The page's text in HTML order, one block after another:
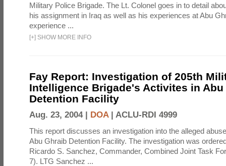
Military Police Brigade. The Lt. Colonel goes in to detail
his assignment in Iraq as well as his experiences at Abu
experience ...
[+] SHOW MORE INFO
Fay Report: Investigation of 205th
Intelligence Brigade's Activites in Abu
Detention Facility
Aug. 23, 2004 | DOA| ACLU-RDI 4999
This report discusses an investigation into the alleged
Abu Ghraib Detention Facility. The investigation was
Ricardo S. Sanchez, Commander, Combined Joint Task
7). LTG Sanchez ...